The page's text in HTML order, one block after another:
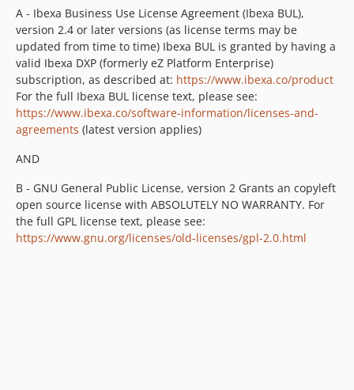
v1.2.0
v1.2.0-rc1
v1.2.0-beta1
v1.1.0
v1.1.0-rc1
v1.1.0-beta1
v1.0.2
v1.0.1
v1.0-rc2
v1.0-rc1
v1.0-beta
A - Ibexa Business Use License Agreement (Ibexa BUL),
version 2.4 or later versions (as license terms may be
updated from time to time) Ibexa BUL is granted by having a
valid Ibexa DXP (formerly eZ Platform Enterprise)
subscription, as described at: https://www.ibexa.co/product
For the full Ibexa BUL license text, please see:
https://www.ibexa.co/software-information/licenses-and-
agreements (latest version applies)
AND
B - GNU General Public License, version 2 Grants an copyleft
open source license with ABSOLUTELY NO WARRANTY. For
the full GPL license text, please see:
https://www.gnu.org/licenses/old-licenses/gpl-2.0.html